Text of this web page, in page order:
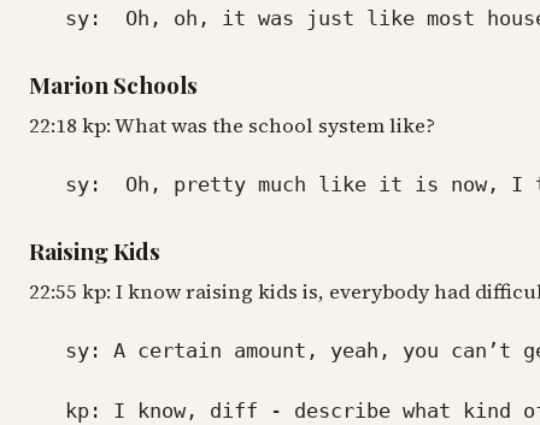
sy: Oh, oh, it was just like most
Marion Schools
22:18 kp: What was the school system like?
sy: Oh, pretty much like it is now, I
Raising Kids
22:55 kp: I know raising kids is, everybody had
sy: A certain amount, yeah, you can’t
kp: I know, diff - describe what kind